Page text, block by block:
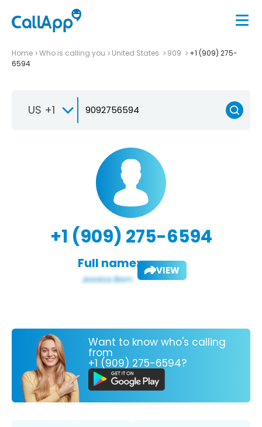
Home Who is calling you United States 909
+1 (909) 275-
6594
US +1
+1 (909) 275-6594
Full name: VIEW
Want to know who's calling
from
+1 (909) 275-6594?